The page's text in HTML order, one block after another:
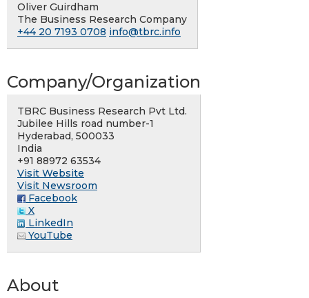
Oliver Guirdham
The Business Research Company
+44 20 7193 0708 info@tbrc.info
Company/Organization
TBRC Business Research Pvt Ltd.
Jubilee Hills road number-1
Hyderabad, 500033
India
+91 88972 63534
Visit Website
Visit Newsroom
Facebook
X
LinkedIn
YouTube
About